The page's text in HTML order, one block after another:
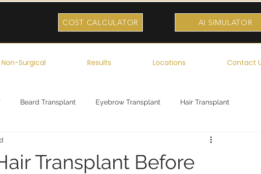
COST CALCULATOR AI SIMULATOR
Non-Surgical Results Locations Contact
Beard Transplant Eyebrow Transplant Hair Transplant
Transplant
Transplant Before